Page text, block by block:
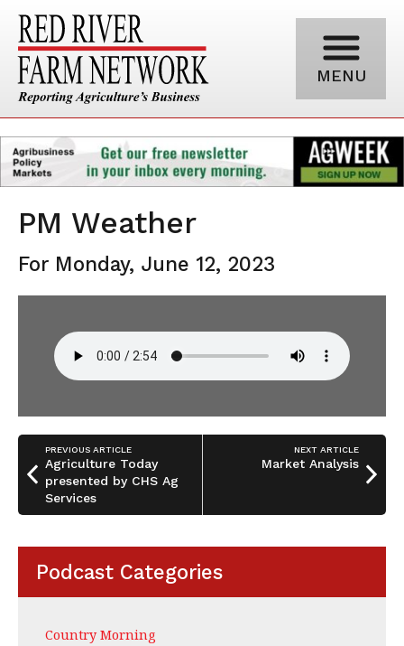
MENU
PM Weather
For Monday, June 12, 2023
PREVIOUS ARTICLE
Agriculture Today
presented by CHS Ag
Services
NEXT ARTICLE
Market Analysis
Podcast Categories
Country Morning